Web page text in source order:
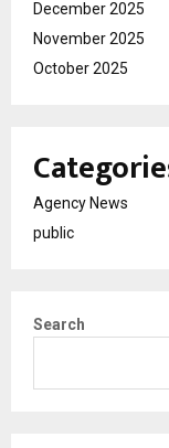
December 2025
November 2025
October 2025
Agency News
public
Search